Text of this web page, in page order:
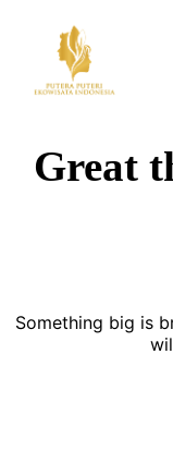
Great
Something big is